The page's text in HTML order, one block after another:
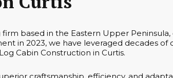
based in the Eastern Upper
in 2023, we have leveraged decades
Cabin Construction in Curtis.